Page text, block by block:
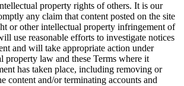
property rights of others. It is our
any claim that content posted on the site
or other intellectual property infringement of
use reasonable efforts to investigate notices
and will take appropriate action under
property law and these Terms where it
has taken place, including removing or
content and/or terminating accounts and